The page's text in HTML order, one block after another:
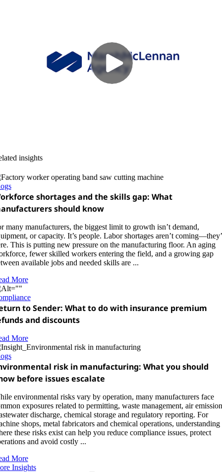
insights
shortages and the skills gap: What
should know
many manufacturers, the biggest limit to growth isn’t demand,
or capacity. It’s people. Labor shortages aren’t
This is putting new pressure on the manufacturing floor. An aging
fewer skilled workers entering the field, and a growing gap
available jobs and needed skills are ...
More
to Sender: What to do with insurance premium
and discounts
More
risk in manufacturing: What you should
before issues escalate
environmental risks vary by operation, many manufacturers face
exposures related to permitting, waste management, air
discharge, chemical storage and regulatory reporting. For
shops, metal fabricators and chemical operations, understanding
these risks exist can help you reduce compliance issues, protect
and avoid costly ...
More
Insights